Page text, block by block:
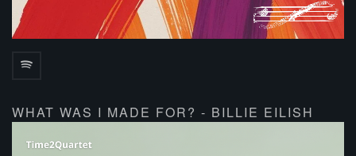
WHAT WAS I MADE FOR? - BILLIE EILISH